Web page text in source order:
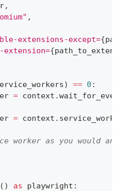
,
,
extensions-except={
{
) == 0 :
= context .
= context .
worker as you would
( ) as playwright :